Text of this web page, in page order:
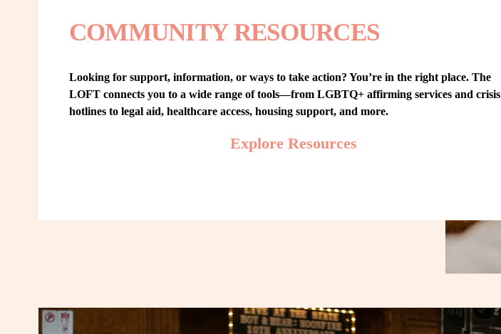
COMMUNITY RESOURCES
Looking for support, information, or ways to take action? You’re in the right place. The
LOFT connects you to a wide range of tools—from LGBTQ+ affirming services and crisis
hotlines to legal aid, healthcare access, housing support, and more.
Explore Resources